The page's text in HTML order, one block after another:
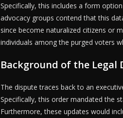
Specifically, this includes a form
advocacy groups contend that this
since become naturalized citizens or
individuals among the purged voters
Background of the Legal
The dispute traces back to an
Specifically, this order mandated the
Furthermore, these updates would